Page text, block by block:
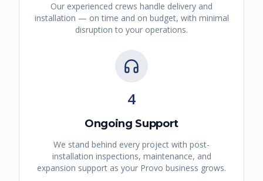
Our experienced crews handle delivery and
installation — on time and on budget, with minimal
disruption to your operations.
4
Ongoing Support
We stand behind every project with post-
installation inspections, maintenance, and
expansion support as your Provo business grows.